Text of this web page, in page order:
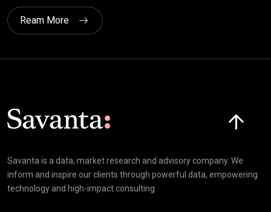
Ream More
Savanta is a data, market research and advisory company. We
inform and inspire our clients through powerful data, empowering
technology and high-impact consulting